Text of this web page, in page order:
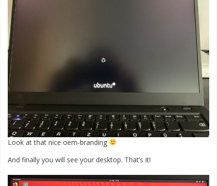
Look at that nice oem-branding
And finally you will see your desktop. That’s it!